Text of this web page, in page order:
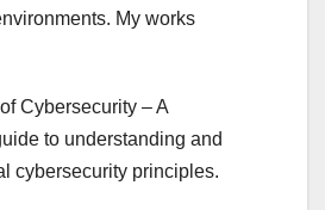
My works
Cybersecurity – A
to understanding and
cybersecurity principles.